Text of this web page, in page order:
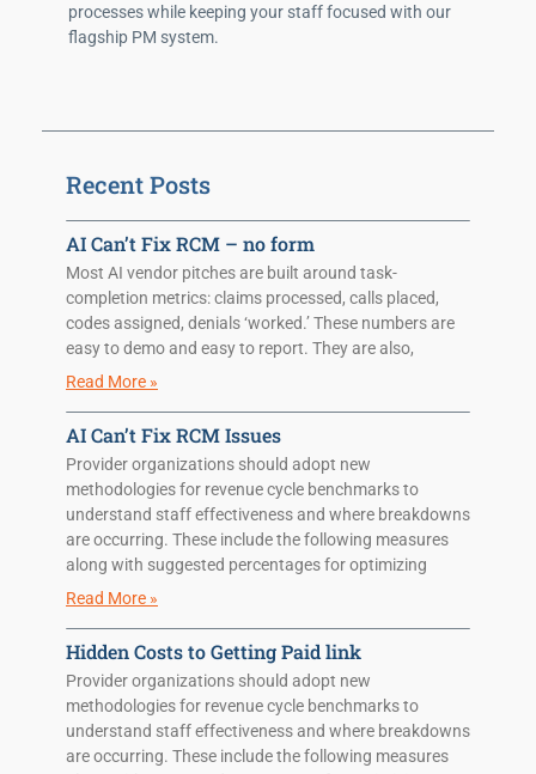
processes while keeping your staff focused with our
flagship PM system.
Recent Posts
AI Can’t Fix RCM – no form
Most AI vendor pitches are built around task-
completion metrics: claims processed, calls placed,
codes assigned, denials ‘worked.’ These numbers are
easy to demo and easy to report. They are also,
Read More »
AI Can’t Fix RCM Issues
Provider organizations should adopt new
methodologies for revenue cycle benchmarks to
understand staff effectiveness and where breakdowns
are occurring. These include the following measures
along with suggested percentages for optimizing
Read More »
Hidden Costs to Getting Paid link
Provider organizations should adopt new
methodologies for revenue cycle benchmarks to
understand staff effectiveness and where breakdowns
are occurring. These include the following measures